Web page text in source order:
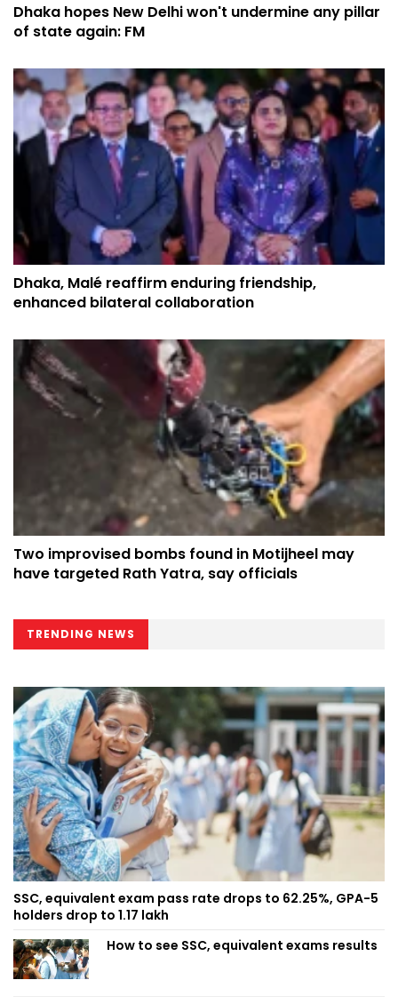
Dhaka hopes New Delhi won't undermine any pillar
of state again: FM
Dhaka, Malé reaffirm enduring friendship,
enhanced bilateral collaboration
Two improvised bombs found in Motijheel may
have targeted Rath Yatra, say officials
TRENDING NEWS
SSC, equivalent exam pass rate drops to 62.25%, GPA-5
holders drop to 1.17 lakh
How to see SSC, equivalent exams results